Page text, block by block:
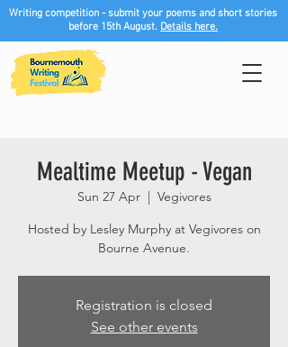
Writing competition - submit your poems and short stories
before 15th August. Details here.
Mealtime Meetup - Vegan
Sun 27 Apr
  |
Vegivores
Hosted by Lesley Murphy at Vegivores on
Bourne Avenue.
Registration is closed
See other events